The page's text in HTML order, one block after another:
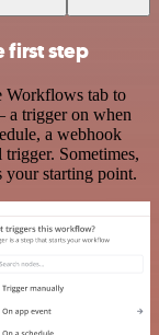
first step
tab to
a trigger on when
a webhook
Sometimes,
your starting point.